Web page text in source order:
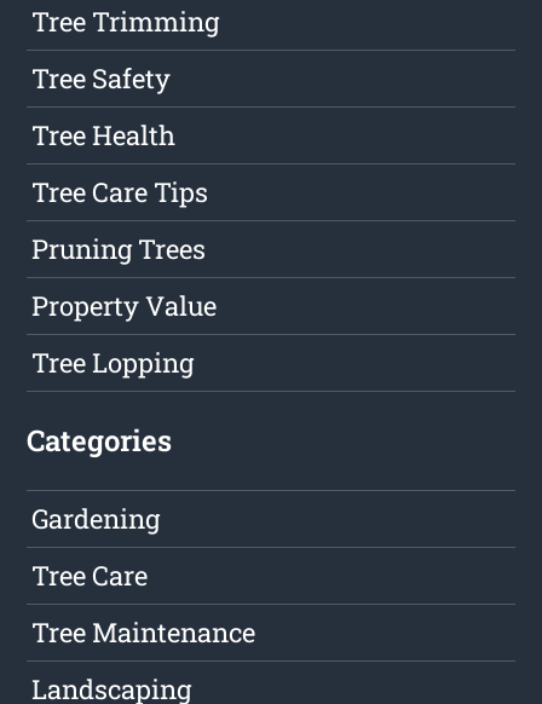
Tree Trimming
Tree Safety
Tree Health
Tree Care Tips
Pruning Trees
Property Value
Tree Lopping
Categories
Gardening
Tree Care
Tree Maintenance
Landscaping